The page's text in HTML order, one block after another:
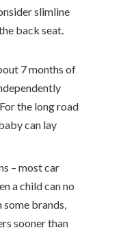
slimline
back seat.
7 months of
the long road
can lay
– most car
a child can no
brands,
sooner than